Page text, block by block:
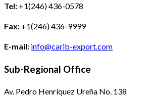
Tel: +1(246) 436-0578
Fax: +1(246) 436-9999
E-mail: info@carib-export.com
Sub-Regional Office
Av. Pedro Henríquez Ureña No. 138